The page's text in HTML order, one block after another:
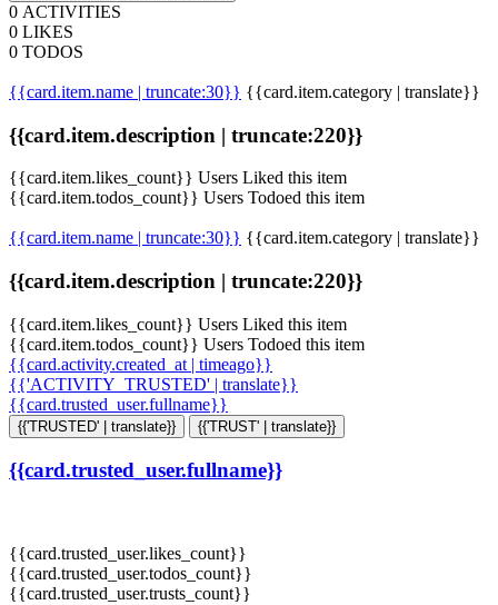
0 ACTIVITIES
0 LIKES
0 TODOS
{{card.item.name | truncate:30}} {{card.item.category | translate}}
{{card.item.description | truncate:220}}
{{card.item.likes_count}} Users Liked this item
{{card.item.todos_count}} Users Todoed this item
{{card.item.name | truncate:30}} {{card.item.category | translate}}
{{card.item.description | truncate:220}}
{{card.item.likes_count}} Users Liked this item
{{card.item.todos_count}} Users Todoed this item
{{card.activity.created_at | timeago}}
{{'ACTIVITY_TRUSTED' | translate}}
{{card.trusted_user.fullname}}
{{'TRUSTED' | translate}} {{'TRUST' | translate}}
{{card.trusted_user.fullname}}
{{card.trusted_user.likes_count}}
{{card.trusted_user.todos_count}}
{{card.trusted_user.trusts_count}}